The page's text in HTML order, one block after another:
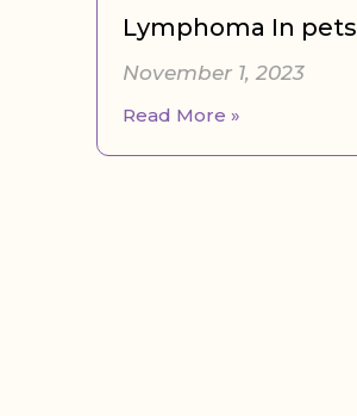
Lymphoma In pets
November 1, 2023
Read More »